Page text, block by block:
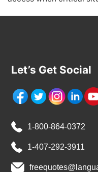
Let’s Get Social
1-800-864-0372
1-407-292-3911